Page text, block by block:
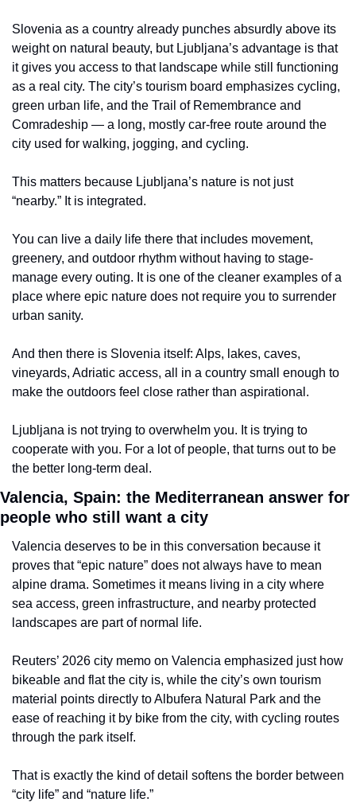
Slovenia as a country already punches absurdly above its
weight on natural beauty, but Ljubljana’s advantage is that
it gives you access to that landscape while still functioning
as a real city. The city’s tourism board emphasizes cycling,
green urban life, and the Trail of Remembrance and
Comradeship — a long, mostly car-free route around the
city used for walking, jogging, and cycling.
This matters because Ljubljana’s nature is not just
“nearby.” It is integrated.
You can live a daily life there that includes movement,
greenery, and outdoor rhythm without having to stage-
manage every outing. It is one of the cleaner examples of a
place where epic nature does not require you to surrender
urban sanity.
And then there is Slovenia itself: Alps, lakes, caves,
vineyards, Adriatic access, all in a country small enough to
make the outdoors feel close rather than aspirational.
Ljubljana is not trying to overwhelm you. It is trying to
cooperate with you. For a lot of people, that turns out to be
the better long-term deal.
Valencia, Spain: the Mediterranean answer for
people who still want a city
Valencia deserves to be in this conversation because it
proves that “epic nature” does not always have to mean
alpine drama. Sometimes it means living in a city where
sea access, green infrastructure, and nearby protected
landscapes are part of normal life.
Reuters’ 2026 city memo on Valencia emphasized just how
bikeable and flat the city is, while the city’s own tourism
material points directly to Albufera Natural Park and the
ease of reaching it by bike from the city, with cycling routes
through the park itself.
That is exactly the kind of detail softens the border between
“city life” and “nature life.”